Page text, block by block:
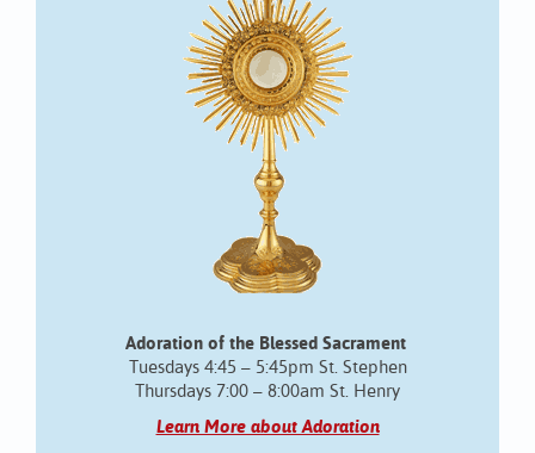
Adoration of the Blessed Sacrament
Tuesdays 4:45 – 5:45pm St. Stephen
Thursdays 7:00 – 8:00am St. Henry
Learn More about Adoration